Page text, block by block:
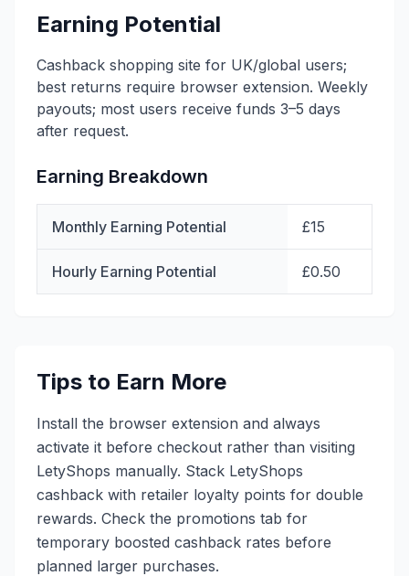
Earning Potential
Cashback shopping site for UK/global users;
best returns require browser extension. Weekly
payouts; most users receive funds 3–5 days
after request.
Earning Breakdown
Monthly Earning Potential £15
Hourly Earning Potential £0.50
Tips to Earn More
Install the browser extension and always
activate it before checkout rather than visiting
LetyShops manually. Stack LetyShops
cashback with retailer loyalty points for double
rewards. Check the promotions tab for
temporary boosted cashback rates before
planned larger purchases.